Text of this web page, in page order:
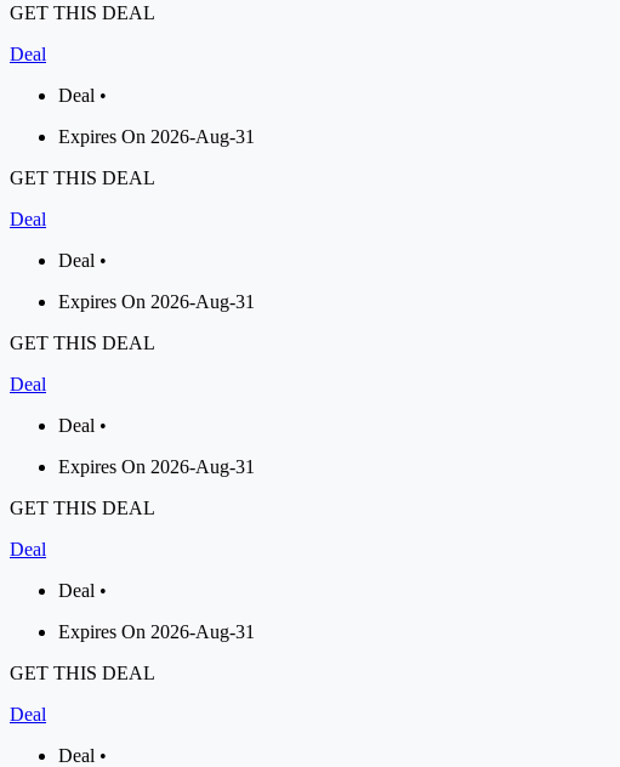
GET THIS DEAL
Deal
Deal •
Expires On 2026-Aug-31
GET THIS DEAL
Deal
Deal •
Expires On 2026-Aug-31
GET THIS DEAL
Deal
Deal •
Expires On 2026-Aug-31
GET THIS DEAL
Deal
Deal •
Expires On 2026-Aug-31
GET THIS DEAL
Deal
Deal •